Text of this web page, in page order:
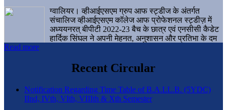
ग्वालियर। व्हीआईएसएम ग्रुप आफ स्ट्डीज के अंतर्गत
संचालिज व्हीआईएसएम कॉलेज आफ प्रोफेशनल स्ट्डीज़ में
अध्ययनरत् बीपीटी 2022-23 बैच के छात्र एवं एनसीसी कैडेट
हार्दिक सिंघल ने अपनी मेहनत, अनुशासन और प्रतिभा के दम
Read more
Recent Circular
Notification Regarding Time Table of B.A.LL.B. (5YDC)
IInd, IVth, VIth, VIIIth & Xth Semester